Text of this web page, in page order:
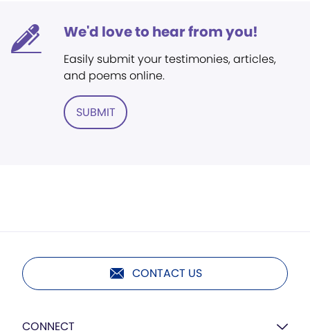
We'd love to hear from you!
Easily submit your testimonies, articles,
and poems online.
SUBMIT
CONTACT US
CONNECT